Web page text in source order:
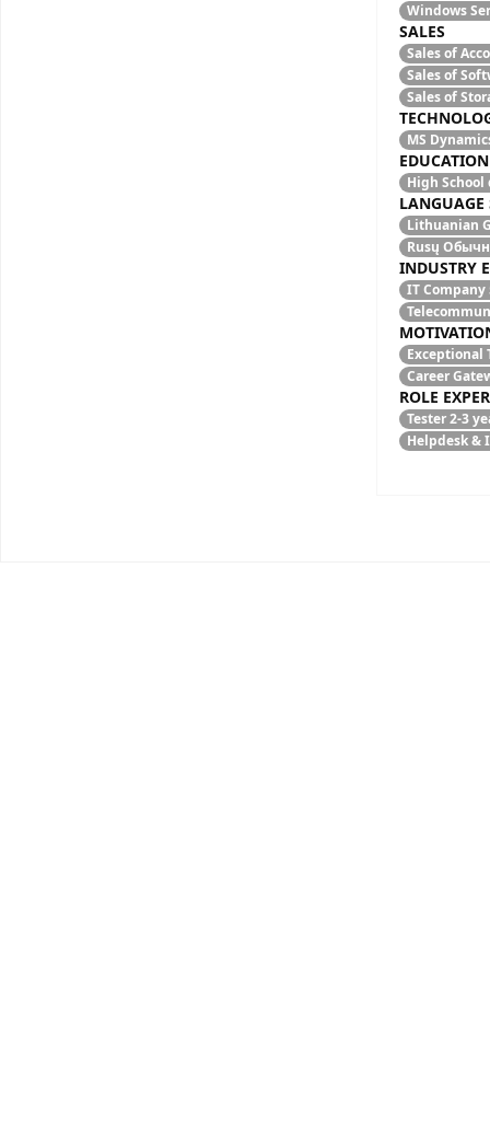
Windows
SALES
Sales of
Sales of
Sales of
MS
High
LANGUAGE
Lithuanian
Rusų
INDUSTRY
IT Company
Exceptional
Career
ROLE
Tester2-3
Helpdesk &